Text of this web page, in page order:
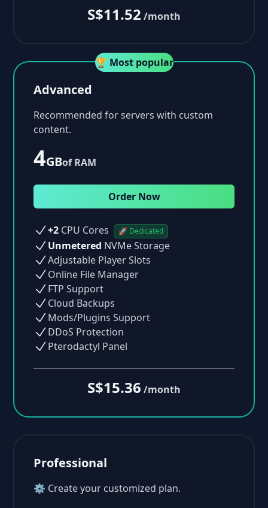
S$11.52 /month
🏆 Most popular
Advanced
Recommended for servers with custom
content.
4GBof RAM
Order Now
+2 CPU Cores 🚀 Dedicated
Unmetered NVMe Storage
Adjustable Player Slots
Online File Manager
FTP Support
Cloud Backups
Mods/Plugins Support
DDoS Protection
Pterodactyl Panel
S$15.36 /month
Professional
⚙ Create your customized plan.